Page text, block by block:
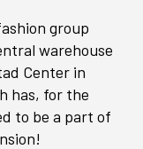
group
warehouse
Center in
has, for the
to be a part of